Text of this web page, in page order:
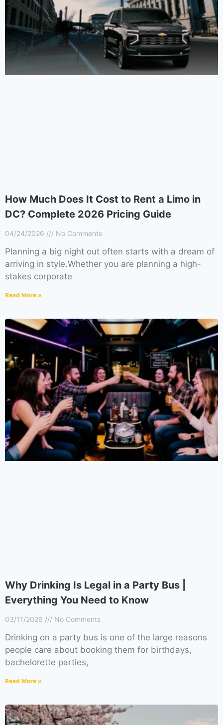
How Much Does It Cost to Rent a Limo in
DC? Complete 2026 Pricing Guide
04/24/2026 No Comments
Planning a big night out often starts with a dream of
arriving in style.Whether you are planning a high-
stakes corporate
Read More »
Why Drinking Is Legal in a Party Bus |
Everything You Need to Know
03/11/2026 No Comments
Drinking on a party bus is one of the large reasons
people care about booking them for birthdays,
bachelorette parties,
Read More »